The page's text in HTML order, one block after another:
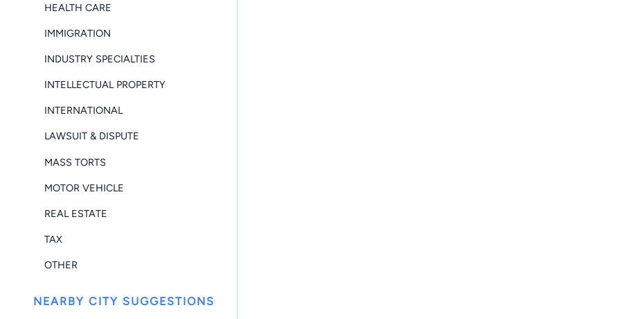
HEALTH CARE
IMMIGRATION
INDUSTRY SPECIALTIES
INTELLECTUAL PROPERTY
INTERNATIONAL
LAWSUIT & DISPUTE
MASS TORTS
MOTOR VEHICLE
REAL ESTATE
TAX
OTHER
NEARBY CITY SUGGESTIONS